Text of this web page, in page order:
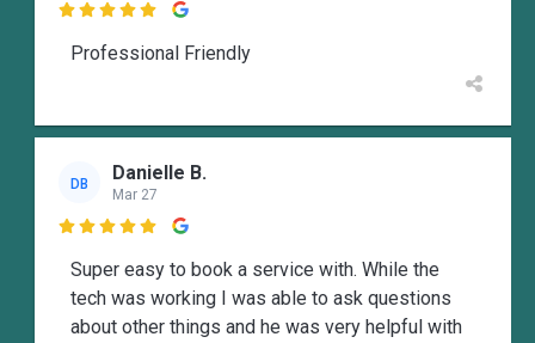

Professional Friendly
DB Danielle B.
Mar 27

Super easy to book a service with. While the
tech was working I was able to ask questions
about other things and he was very helpful with